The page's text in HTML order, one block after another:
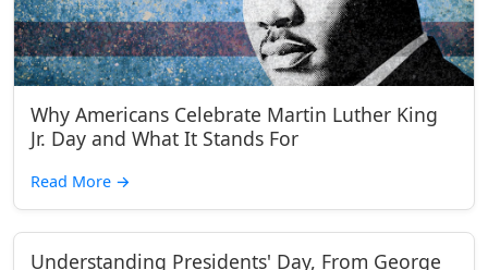
Why Americans Celebrate Martin Luther King
Jr. Day and What It Stands For
Read More →
Understanding Presidents' Day, From George